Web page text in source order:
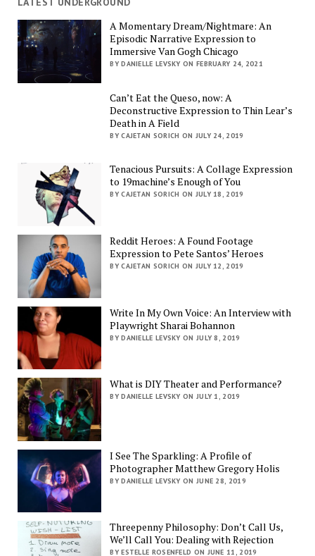
A Momentary Dream/Nightmare: An
Episodic Narrative Expression to
Immersive Van Gogh Chicago
BY DANIELLE LEVSKY ON FEBRUARY 24, 2021
Can’t Eat the Queso, now: A
Deconstructive Expression to Thin Lear’s
Death in A Field
BY CAJETAN SORICH ON JULY 24, 2019
Tenacious Pursuits: A Collage Expression
to 19machine’s Enough of You
BY CAJETAN SORICH ON JULY 18, 2019
Reddit Heroes: A Found Footage
Expression to Pete Santos’ Heroes
BY CAJETAN SORICH ON JULY 12, 2019
Write In My Own Voice: An Interview with
Playwright Sharai Bohannon
BY DANIELLE LEVSKY ON JULY 8, 2019
What is DIY Theater and Performance?
BY DANIELLE LEVSKY ON JULY 1, 2019
I See The Sparkling: A Profile of
Photographer Matthew Gregory Holis
BY DANIELLE LEVSKY ON JUNE 28, 2019
Threepenny Philosophy: Don’t Call Us,
We’ll Call You: Dealing with Rejection
BY ESTELLE ROSENFELD ON JUNE 11, 2019